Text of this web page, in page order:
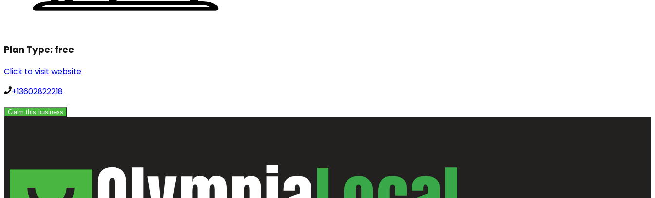
Plan Type:free
Click to visit website
+13602822218
Claim this business